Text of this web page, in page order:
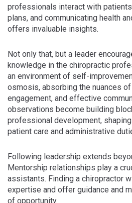
professionals interact with
plans, and communicating health
offers invaluable insights.
Not only that, but a leader
knowledge in the chiropractic
an environment of self-
osmosis, absorbing the nuances
engagement, and effective
observations become building
professional development,
patient care and administrative
Following leadership extends
Mentorship relationships play a
assistants. Finding a chiropractor
expertise and offer guidance and
of opportunity.